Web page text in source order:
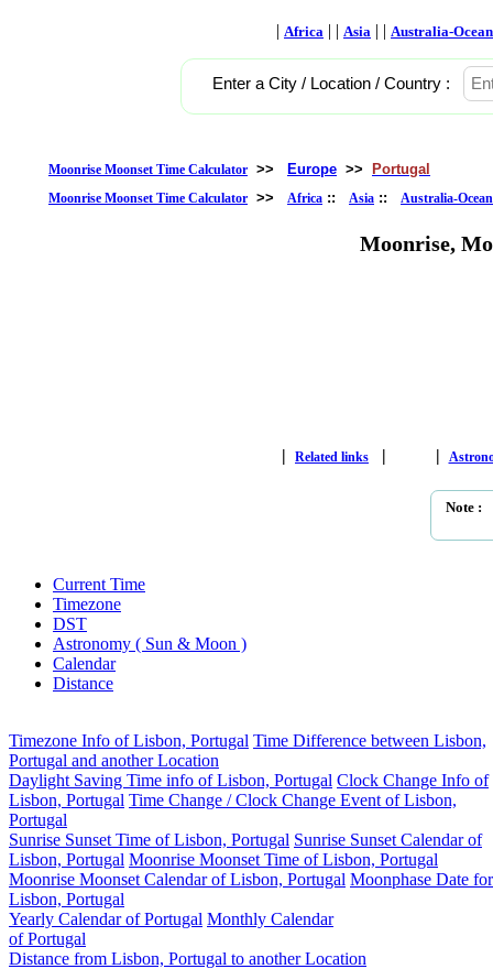
| Africa | | Asia | | Australia-
Enter a City / Location / Country :
Moonrise Moonset Time Calculator >> Europe >> Portugal
Moonrise Moonset Time Calculator >> Africa :: Asia :: Australia-
Moonrise,
| Related links | |
Note :
Current Time
Timezone
DST
Astronomy ( Sun & Moon )
Calendar
Distance
Timezone Info of Lisbon, Portugal Time Difference between Lisbon,
Portugal and another Location
Daylight Saving Time info of Lisbon, Portugal Clock Change Info of
Lisbon, Portugal Time Change / Clock Change Event of Lisbon,
Portugal
Sunrise Sunset Time of Lisbon, Portugal Sunrise Sunset Calendar of
Lisbon, Portugal Moonrise Moonset Time of Lisbon, Portugal
Moonrise Moonset Calendar of Lisbon, Portugal Moonphase Date for
Lisbon, Portugal
Yearly Calendar of Portugal Monthly Calendar
of Portugal
Distance from Lisbon, Portugal to another Location